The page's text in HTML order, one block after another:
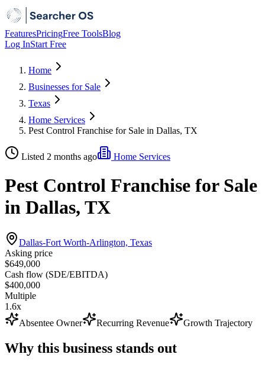
FeaturesPricingFree ToolsBlog
Log InStart Free
Home
Businesses for Sale
Texas
Home Services
Pest Control Franchise for Sale in Dallas, TX
Listed 2 months ago Home Services
Pest Control Franchise for Sale
in Dallas, TX
Dallas-Fort Worth-Arlington, Texas
Asking price
$649,000
Cash flow (SDE/EBITDA)
$400,000
Multiple
1.6x
Absentee Owner
Recurring Revenue Growth Trajectory
Why this business stands out